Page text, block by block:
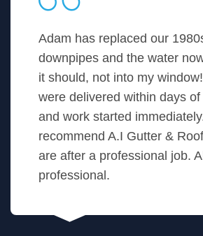
Adam has replaced our
downpipes and the water
it should, not into my
were delivered within days
and work started
recommend A.I Gutter &
are after a professional job.
professional.